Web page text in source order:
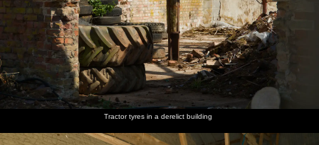
Tractor tyres in a derelict building